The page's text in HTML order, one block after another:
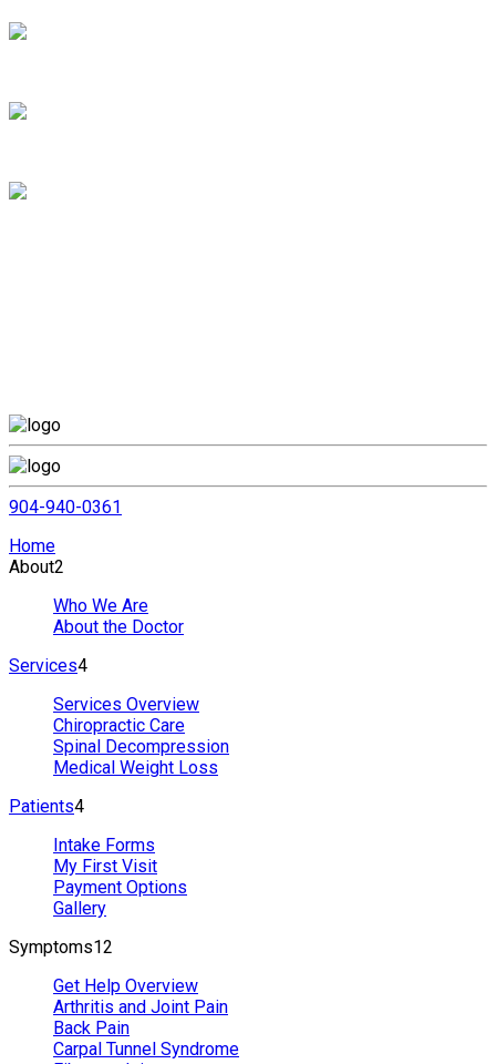
904-940-0361
Home
About2
Who We Are
About the Doctor
Services4
Services Overview
Chiropractic Care
Spinal Decompression
Medical Weight Loss
Patients4
Intake Forms
My First Visit
Payment Options
Gallery
Symptoms12
Get Help Overview
Arthritis and Joint Pain
Back Pain
Carpal Tunnel Syndrome